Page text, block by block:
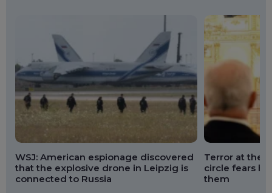
WSJ: American espionage discovered
that the explosive drone in Leipzig is
connected to Russia
Terror at the
circle fears
them